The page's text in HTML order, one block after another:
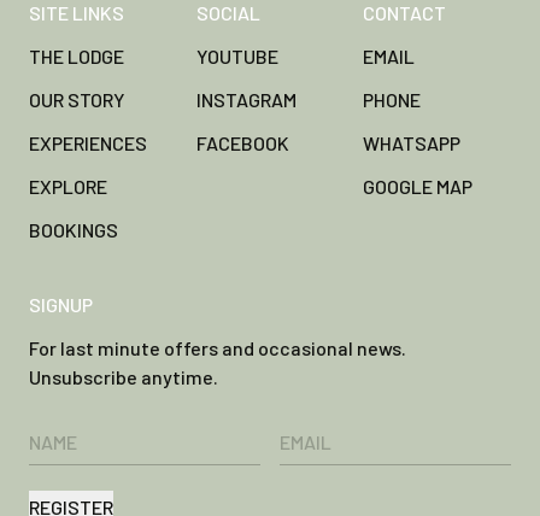
SITE LINKS
THE LODGE
OUR STORY
EXPERIENCES
EXPLORE
BOOKINGS
SOCIAL
YOUTUBE
INSTAGRAM
FACEBOOK
CONTACT
EMAIL
PHONE
WHATSAPP
GOOGLE MAP
SIGNUP
For last minute offers and occasional news.
Unsubscribe anytime.
REGISTER